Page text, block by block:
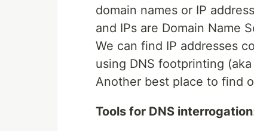
domain names or IP
and IPs are Domain Name
We can find IP addresses
using DNS footprinting (aka
Another best place to find
Tools for DNS interrogation